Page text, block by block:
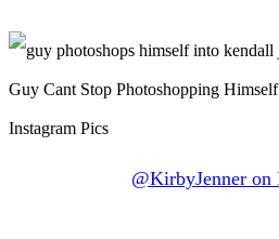
@KirbyJenner on